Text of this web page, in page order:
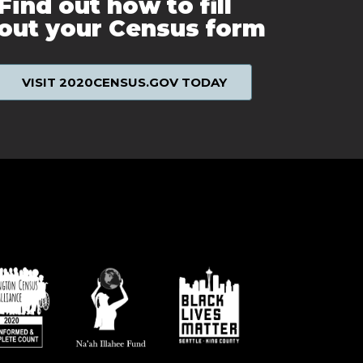
out how to fill
your Census form
VISIT 2020CENSUS.GOV TODAY